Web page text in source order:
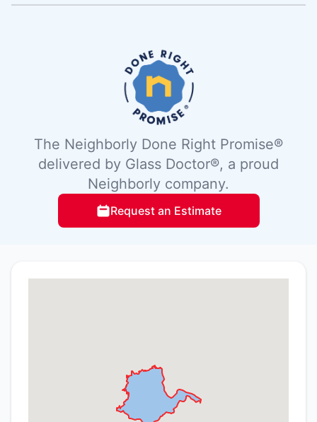
The Neighborly Done Right Promise®
delivered by Glass Doctor®, a proud
Neighborly company.
Request an Estimate